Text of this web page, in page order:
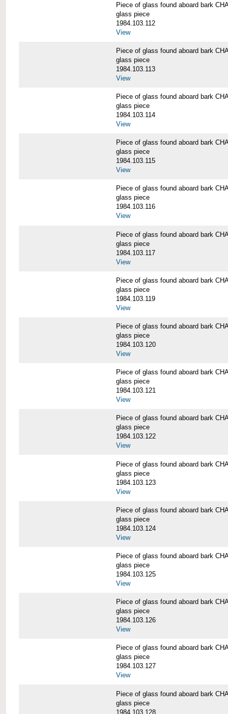
Piece of glass found aboard bark
glass piece
1984.103.112
View
Piece of glass found aboard bark
glass piece
1984.103.113
View
Piece of glass found aboard bark
glass piece
1984.103.114
View
Piece of glass found aboard bark
glass piece
1984.103.115
View
Piece of glass found aboard bark
glass piece
1984.103.116
View
Piece of glass found aboard bark
glass piece
1984.103.117
View
Piece of glass found aboard bark
glass piece
1984.103.119
View
Piece of glass found aboard bark
glass piece
1984.103.120
View
Piece of glass found aboard bark
glass piece
1984.103.121
View
Piece of glass found aboard bark
glass piece
1984.103.122
View
Piece of glass found aboard bark
glass piece
1984.103.123
View
Piece of glass found aboard bark
glass piece
1984.103.124
View
Piece of glass found aboard bark
glass piece
1984.103.125
View
Piece of glass found aboard bark
glass piece
1984.103.126
View
Piece of glass found aboard bark
glass piece
1984.103.127
View
Piece of glass found aboard bark
glass piece
1984.103.128